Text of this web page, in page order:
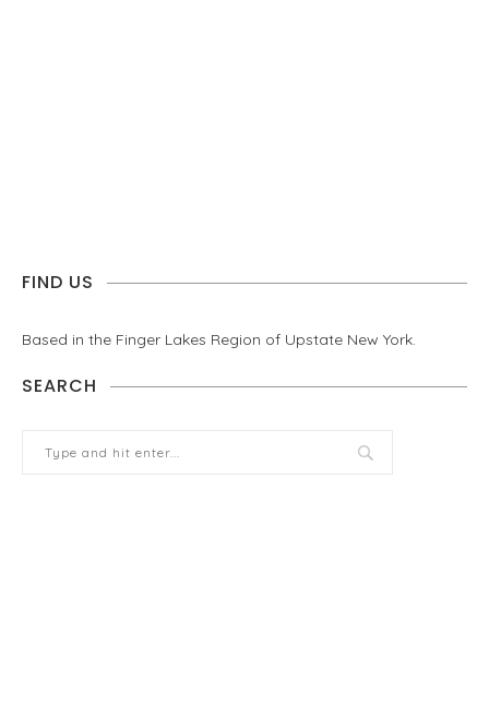
FIND US
Based in the Finger Lakes Region of Upstate New York.
SEARCH